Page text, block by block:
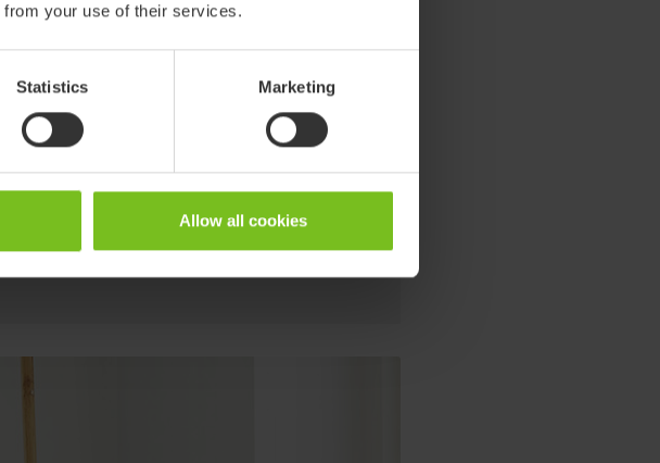
from your use of their services.
Statistics Marketing
Allow all cookies
Wombat Living
children, from toddlers to teenagers. The fresh look with
modern colours makes it suitable for use in any indoor
environment